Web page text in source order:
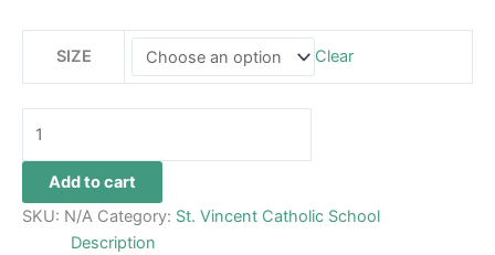
SIZE Clear
Add to cart
SKU: N/A Category: St. Vincent Catholic School
Description